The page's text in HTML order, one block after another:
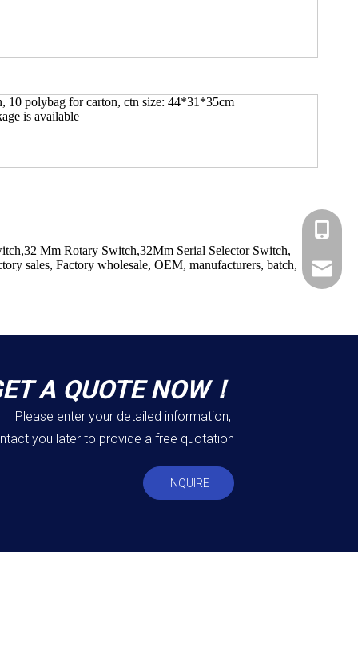
10 polybag for carton, ctn size: 44*31*35cm
is available
Mm Rotary Switch,32Mm Serial Selector Switch,
sales, Factory wholesale, OEM, manufacturers, batch,
A QUOTE NOW！
Please enter your detailed information,
you later to provide a free quotation
INQUIRE
+86-
+86-